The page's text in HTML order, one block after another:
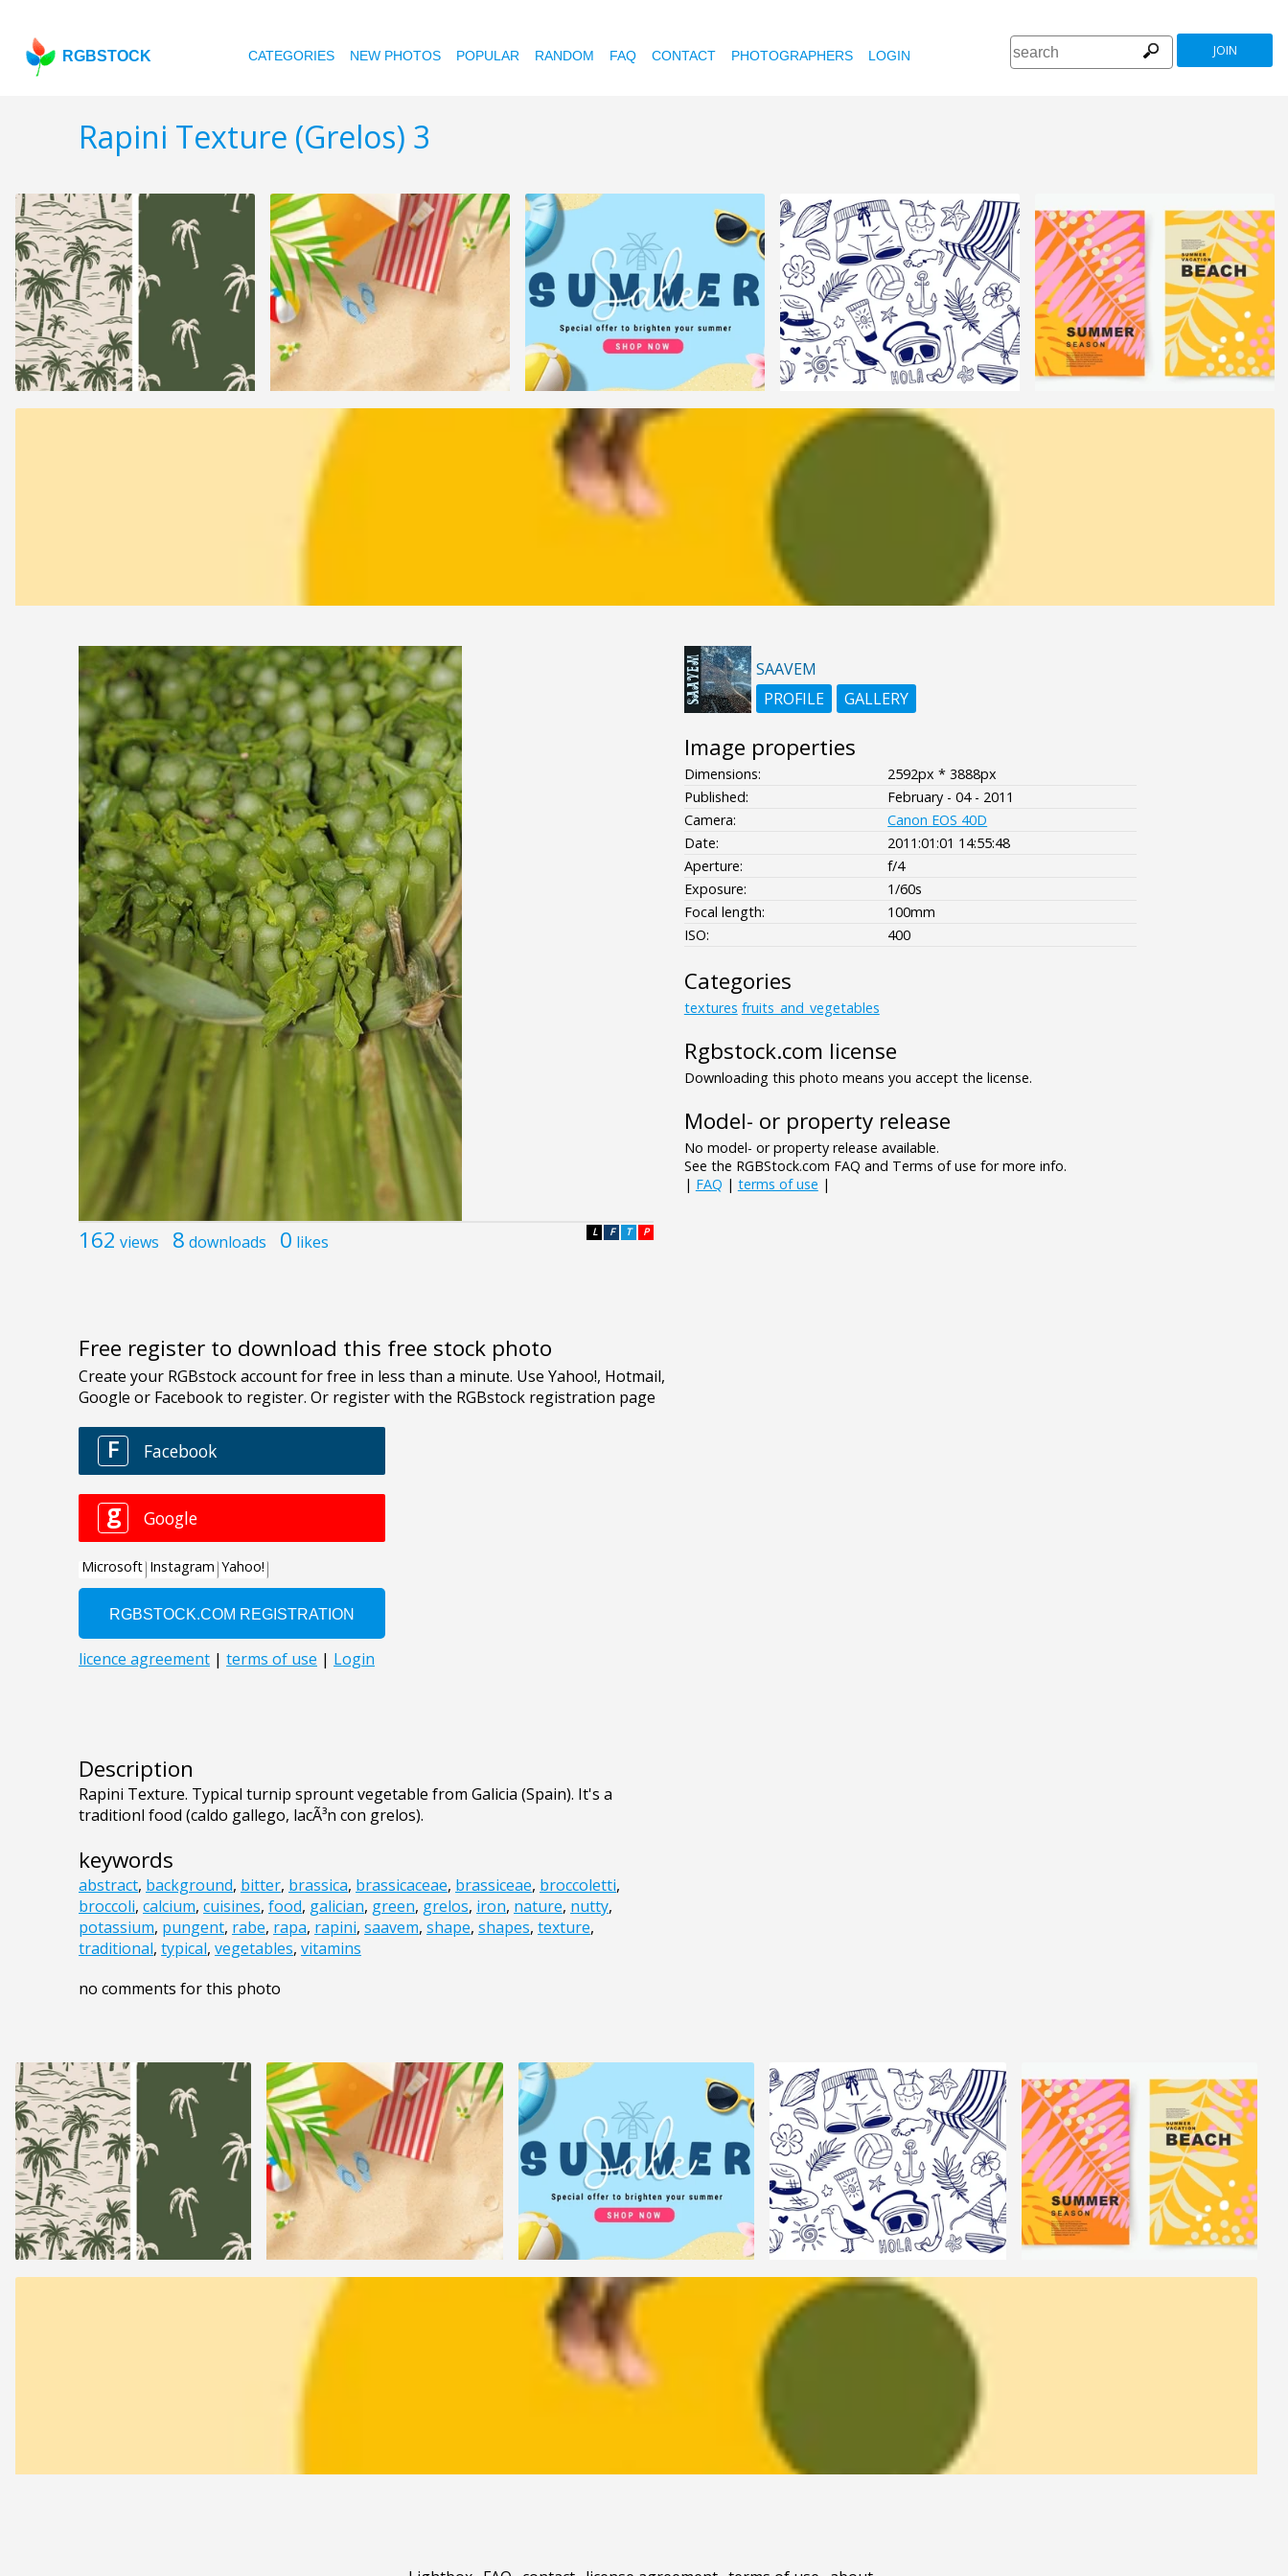
RGBSTOCK CATEGORIES NEW PHOTOS POPULAR RANDOM FAQ CONTACT PHOTOGRAPHERS LOGIN JOIN
Rapini Texture (Grelos) 3
162 views 8 downloads 0 likes P
T
F
L
Free register to download this free stock photo
Description
Rapini Texture. Typical turnip sprount vegetable from Galicia (Spain). It's a
traditionl food (caldo gallego, lacÃ³n con grelos).
keywords
abstract, background, bitter, brassica, brassicaceae, brassiceae, broccoletti,
broccoli, calcium, cuisines, food, galician, green, grelos, iron, nature, nutty,
potassium, pungent, rabe, rapa, rapini, saavem, shape, shapes, texture,
traditional, typical, vegetables, vitamins
no comments for this photo
SAAVEM
PROFILE
GALLERY
Image properties
Dimensions:
2592px * 3888px
Published:
February - 04 - 2011
Camera:
Canon EOS 40D
Date:
2011:01:01 14:55:48
Aperture:
f/4
Exposure:
1/60s
Focal length:
100mm
ISO:
400
Categories
textures fruits_and_vegetables
Rgbstock.com license
Downloading this photo means you accept the license.
Model- or property release
No model- or property release available.
See the RGBStock.com FAQ and Terms of use for more info.
| FAQ | terms of use |